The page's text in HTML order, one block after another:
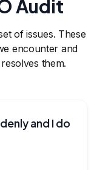
Audit
of issues. These
encounter and
them.
and I do